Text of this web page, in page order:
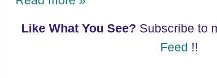
Like What You See? Subscribe to
Feed !!